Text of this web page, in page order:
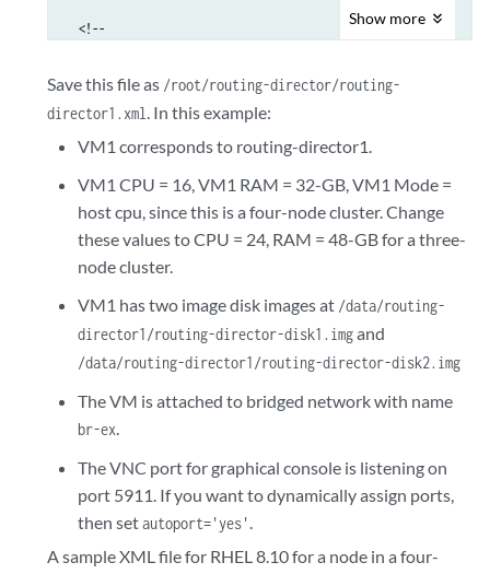
  <!--
  For RHEL 8.10 KVM use q53 as machine type
<type arch='x86_64' machine='pc-q35-jammy'>hvm</type>
  <features>
    <acpi/>
    <apic/>
  <cpu mode='host-passthrough' check='none' migratable='on'/>
  <clock offset='utc'>
    <timer name='pit' tickpolicy='delay'/>
    <timer name='hpet' present='no'/>
  </clock>
  <on_poweroff>destroy</on_poweroff>
  <on_reboot>restart</on_reboot>
  <on_crash>destroy</on_crash>
  <pm>
Show more
Save this file as /root/routing-director/routing-
director1.xml. In this example:
VM1 corresponds to routing-director1.
VM1 CPU = 16, VM1 RAM = 32-GB, VM1 Mode =
host cpu, since this is a four-node cluster. Change
these values to CPU = 24, RAM = 48-GB for a three-
node cluster.
VM1 has two image disk images at /data/routing-
director1/routing-director-disk1.imgand
/data/routing-director1/routing-director-disk2.img
The VM is attached to bridged network with name
br-ex.
The VNC port for graphical console is listening on
port 5911. If you want to dynamically assign ports,
then setautoport='yes'.
A sample XML file for RHEL 8.10 for a node in a four-